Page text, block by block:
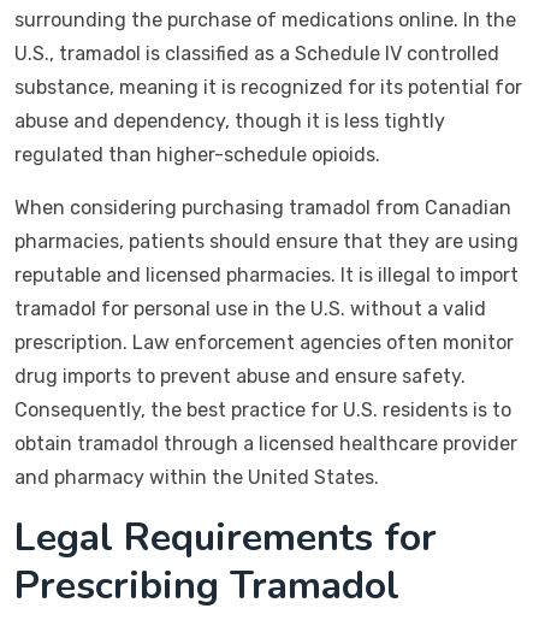
surrounding the purchase of medications online. In the
U.S., tramadol is classified as a Schedule IV controlled
substance, meaning it is recognized for its potential for
abuse and dependency, though it is less tightly
regulated than higher-schedule opioids.
When considering purchasing tramadol from Canadian
pharmacies, patients should ensure that they are using
reputable and licensed pharmacies. It is illegal to import
tramadol for personal use in the U.S. without a valid
prescription. Law enforcement agencies often monitor
drug imports to prevent abuse and ensure safety.
Consequently, the best practice for U.S. residents is to
obtain tramadol through a licensed healthcare provider
and pharmacy within the United States.
Legal Requirements for
Prescribing Tramadol